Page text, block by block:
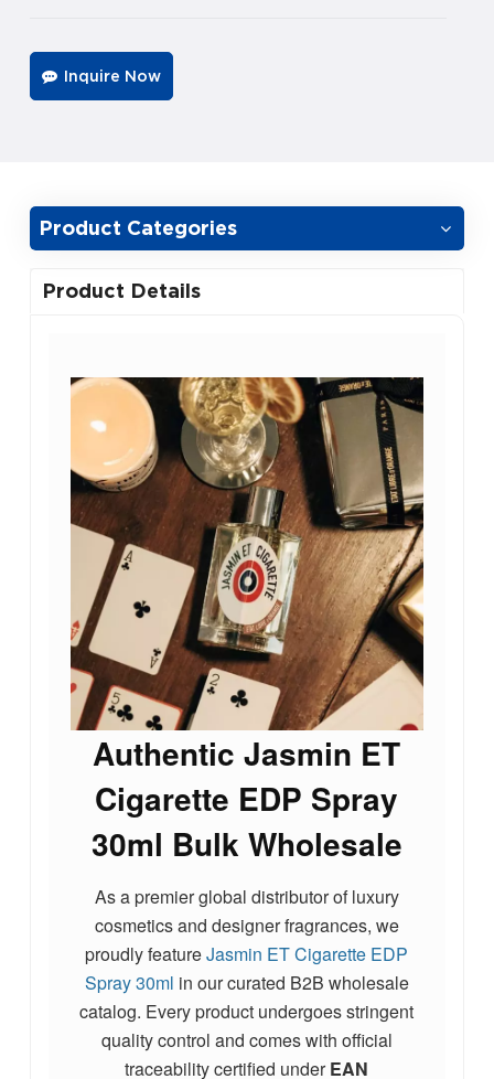
Inquire Now
Product Categories
Product Details
Authentic Jasmin ET
Cigarette EDP Spray
30ml Bulk Wholesale
As a premier global distributor of luxury
cosmetics and designer fragrances, we
proudly featureJasmin ET Cigarette EDP
Spray 30ml in our curated B2B wholesale
catalog. Every product undergoes stringent
quality control and comes with official
traceability certified underEAN